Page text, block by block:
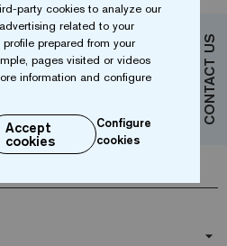
CONTACT US
arrow_drop_down
party cookies to analyze our
related to your
prepared from your
pages visited or videos
information and configure
Accept
cookies
Configure
cookies